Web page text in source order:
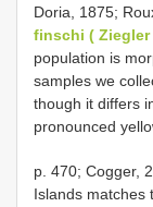
Doria, 1875;
finschi ( Ziegler
population is
samples we
though it differs
pronounced
p. 470; Cogger,
Islands matches